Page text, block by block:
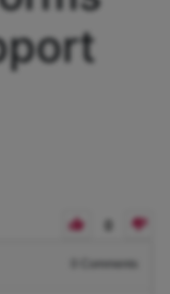
Comments